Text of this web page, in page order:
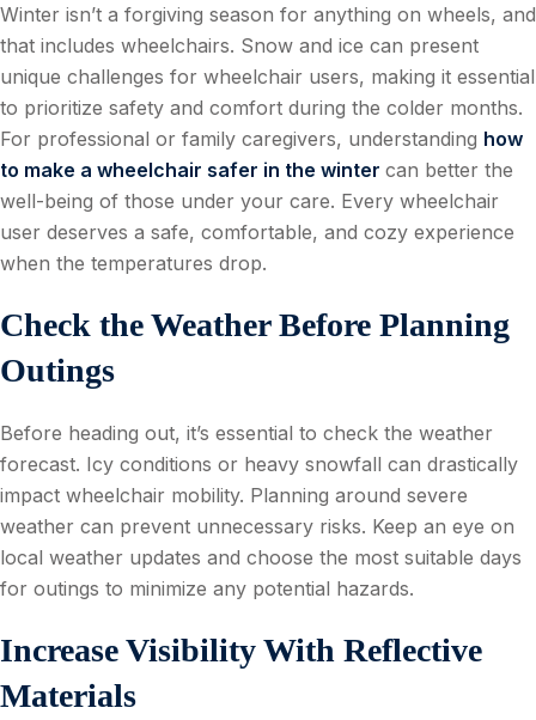
Winter isn’t a forgiving season for anything on wheels, and
that includes wheelchairs. Snow and ice can present
unique challenges for wheelchair users, making it essential
to prioritize safety and comfort during the colder months.
For professional or family caregivers, understanding how
to make a wheelchair safer in the winter can better the
well-being of those under your care. Every wheelchair
user deserves a safe, comfortable, and cozy experience
when the temperatures drop.
Check the Weather Before Planning
Outings
Before heading out, it’s essential to check the weather
forecast. Icy conditions or heavy snowfall can drastically
impact wheelchair mobility. Planning around severe
weather can prevent unnecessary risks. Keep an eye on
local weather updates and choose the most suitable days
for outings to minimize any potential hazards.
Increase Visibility With Reflective
Materials